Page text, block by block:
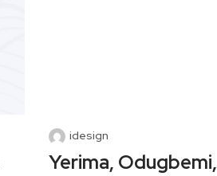
idesign
Yerima, Odugbemi,